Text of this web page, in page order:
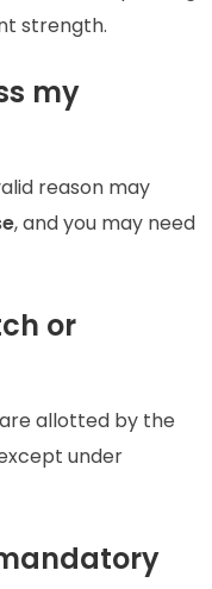
strength.
my
reason may
, and you may need
or
allotted by the
under